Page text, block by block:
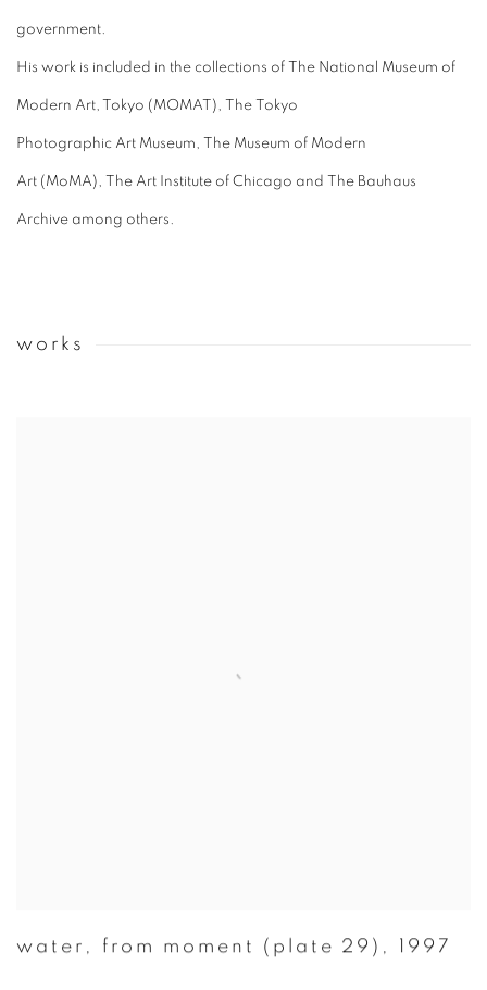
government.
His work is included in the collections of The National Museum of
Modern Art, Tokyo (MOMAT), The Tokyo
Photographic Art Museum, The Museum of Modern
Art (MoMA), The Art Institute of Chicago and The Bauhaus
Archive among others.
works
water , from moment (plate 29) , 1997